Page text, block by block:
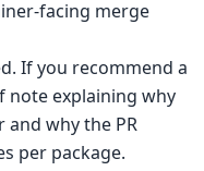
facing merge
If you recommend a
note explaining why
why the PR
per package.